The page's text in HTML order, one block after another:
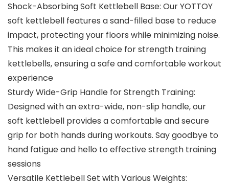
Shock-Absorbing Soft Kettlebell Base: Our YOTTOY
soft kettlebell features a sand-filled base to reduce
impact, protecting your floors while minimizing noise.
This makes it an ideal choice for strength training
kettlebells, ensuring a safe and comfortable workout
experience
Sturdy Wide-Grip Handle for Strength Training:
Designed with an extra-wide, non-slip handle, our
soft kettlebell provides a comfortable and secure
grip for both hands during workouts. Say goodbye to
hand fatigue and hello to effective strength training
sessions
Versatile Kettlebell Set with Various Weights: